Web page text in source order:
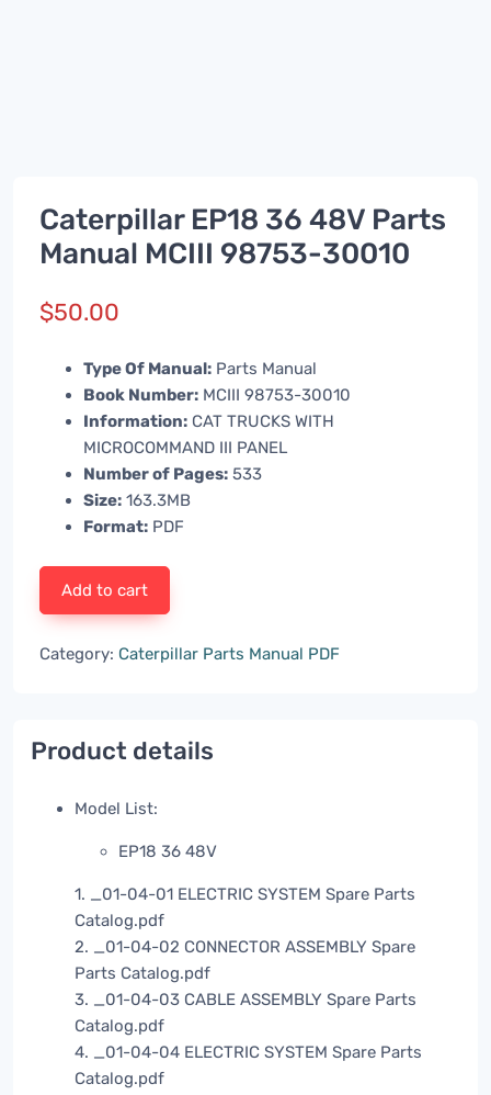
Caterpillar EP18 36 48V Parts
Manual MCIII 98753-30010
$50.00
Type Of Manual: Parts Manual
Book Number: MCIII 98753-30010
Information: CAT TRUCKS WITH
MICROCOMMAND III PANEL
Number of Pages: 533
Size: 163.3MB
Format: PDF
Add to cart
Category: Caterpillar Parts Manual PDF
Product details
Model List:
EP18 36 48V
1. _01-04-01 ELECTRIC SYSTEM Spare Parts
Catalog.pdf
2. _01-04-02 CONNECTOR ASSEMBLY Spare
Parts Catalog.pdf
3. _01-04-03 CABLE ASSEMBLY Spare Parts
Catalog.pdf
4. _01-04-04 ELECTRIC SYSTEM Spare Parts
Catalog.pdf